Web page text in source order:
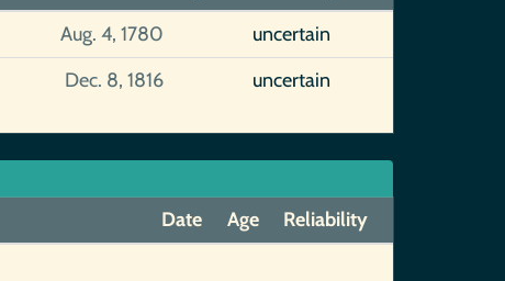
Aug. 4, 1780
uncertain
Dec. 8, 1816 uncertain
Date Age
Reliability